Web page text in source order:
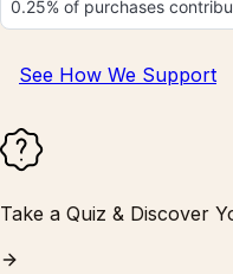
See How We Support
Take a Quiz & Discover